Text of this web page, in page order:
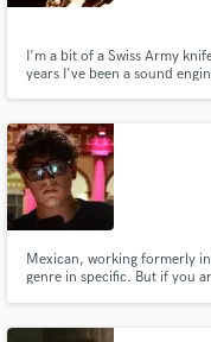
I'm a bit of a Swiss Army
years I've been a sound
smoothly in recording
Mexican, working formerly
genre in specific. But if you
Moombahton, Free Form